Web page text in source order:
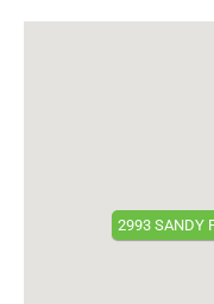
2993 SANDY